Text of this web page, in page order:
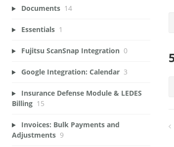
Documents 14
Essentials 1
Fujitsu ScanSnap Integration 0
Google Integration: Calendar 3
Insurance Defense Module & LEDES
Billing 15
Invoices: Bulk Payments and
Adjustments 9